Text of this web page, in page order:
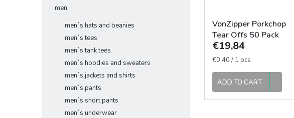
men
men´s hats and beanies
men´s tees
men´s tank tees
men´s hoodies and sweaters
men´s jackets and shirts
men´s pants
men´s short pants
men´s underwear
VonZipper Porkchop
Tear Offs 50 Pack
€19,84
Measure
€0,40 / 1 pcs
ADD TO CART